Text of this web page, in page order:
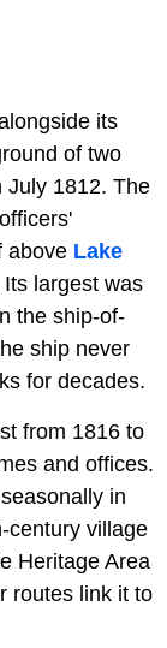
its
of two
July 1812. The
above Lake
largest was
the ship-of-
ship never
for decades.
from 1816 to
and offices.
in
century village
Heritage Area
routes link it to